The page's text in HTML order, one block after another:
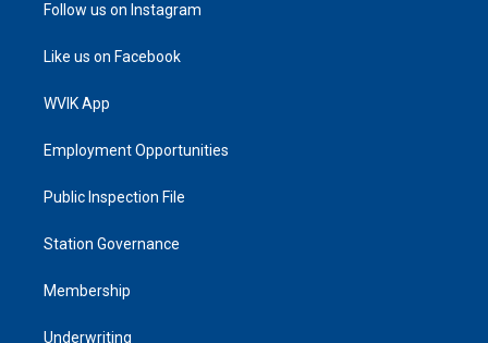
Follow us on Instagram
Like us on Facebook
WVIK App
Employment Opportunities
Public Inspection File
Station Governance
Membership
Underwriting